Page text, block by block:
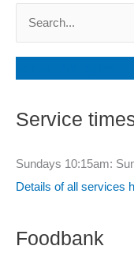
a
r
h
Service
Sundays 10:15am:
Details of all services
Foodbank